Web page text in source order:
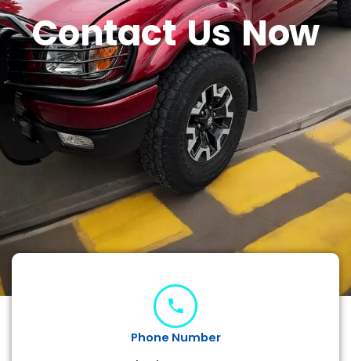
Contact Us Now
Phone Number